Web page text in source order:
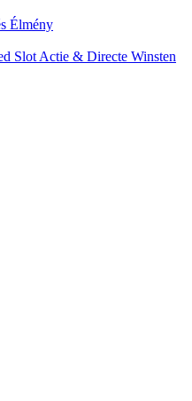
Élmény
Slot Actie & Directe Winsten